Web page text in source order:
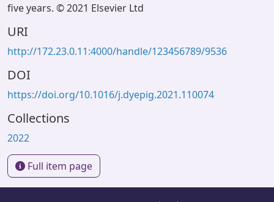
five years. © 2021 Elsevier Ltd
URI
http://172.23.0.11:4000/handle/123456789/9536
DOI
https://doi.org/10.1016/j.dyepig.2021.110074
Collections
2022
Full item page